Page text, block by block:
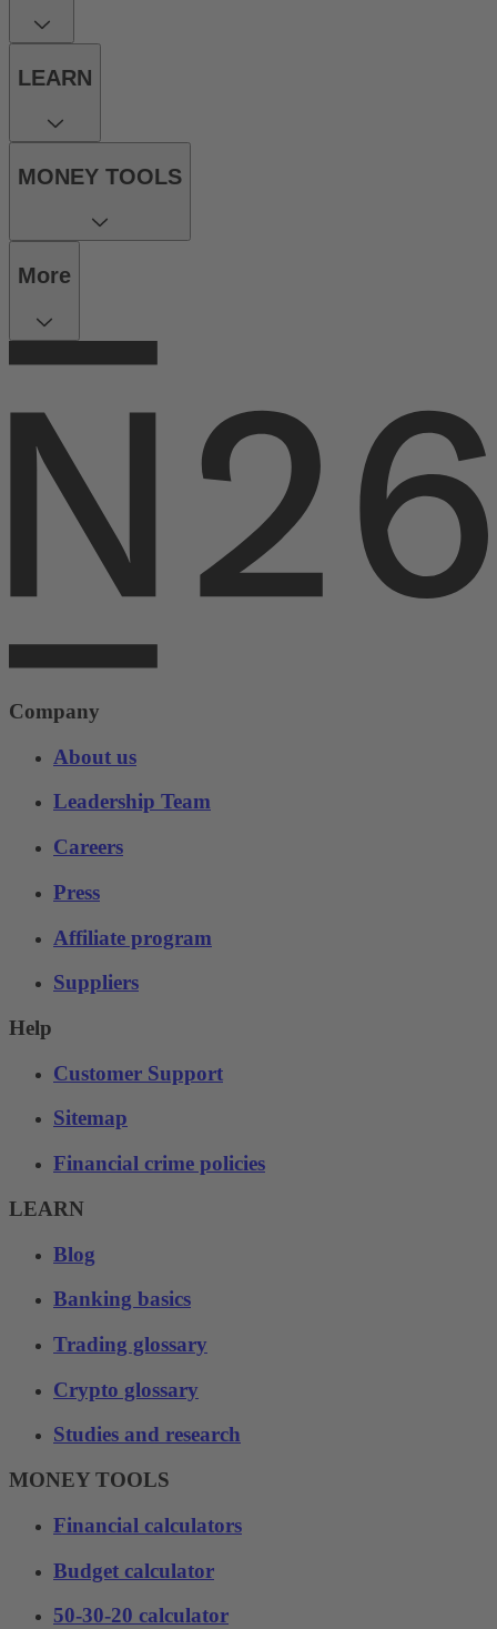
LEARN
MONEY TOOLS
More
Company
About us
Leadership Team
Careers
Press
Affiliate program
Suppliers
Help
Customer Support
Sitemap
Financial crime policies
LEARN
Blog
Banking basics
Trading glossary
Crypto glossary
Studies and research
MONEY TOOLS
Financial calculators
Budget calculator
50-30-20 calculator